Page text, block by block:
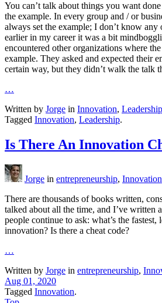
You can’t talk about things you want
the example. In every group and / or
always set the example; I don’t know
earlier in my career it was a bit
encountered other organizations where
example. They asked and expected their
certain way, but they didn’t walk the talk
…
Written by Jorge in Innovation, Leadership
Tagged Innovation, Leadership.
Is There An Innovation
Jorge in entrepreneurship, Innovation
There are thousands of books written,
talked about all the time, and I’ve written
people continue to ask: what’s the fastest,
innovation? Is there a cheat code?
…
Written by Jorge in entrepreneurship,
Aug 01, 2020
Tagged Innovation.